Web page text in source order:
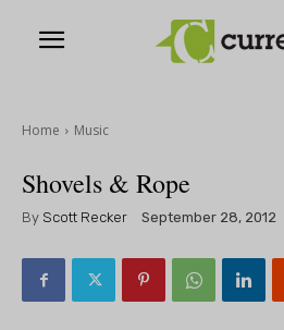
Home Music
Shovels & Rope
By Scott Recker September 28, 2012